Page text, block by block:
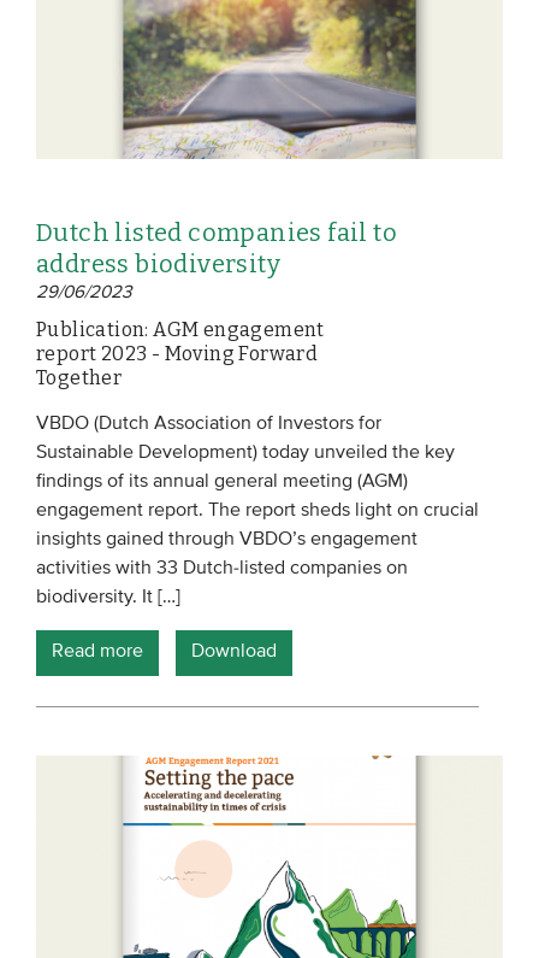
CONTACT
ADVANCED SEARCH
Dutch listed companies fail to
address biodiversity
29/06/2023
Publication: AGM engagement
report 2023 - Moving Forward
Together
VBDO (Dutch Association of Investors for
Sustainable Development) today unveiled the key
findings of its annual general meeting (AGM)
engagement report. The report sheds light on crucial
insights gained through VBDO’s engagement
activities with 33 Dutch-listed companies on
biodiversity. It […]
Read more Download